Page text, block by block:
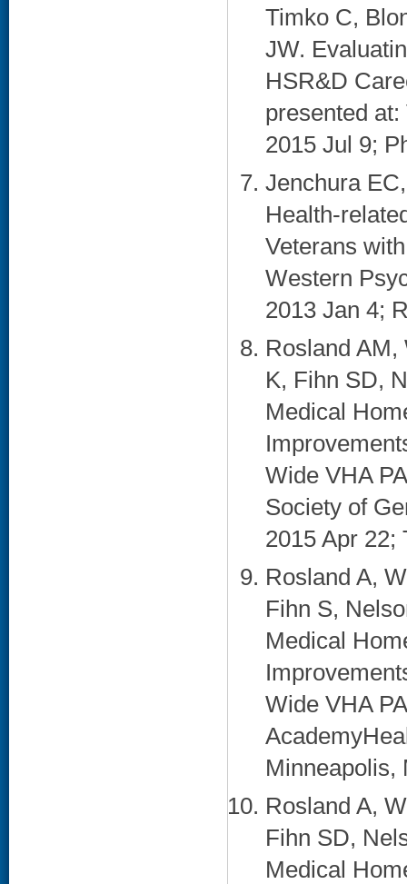
Timko C,
JW.
HSR&D
presented
2015 Jul 9;
Jenchura
Health-
Veterans
Western
2013 Jan 4;
Rosland
K, Fihn SD,
Medical
Wide VHA
Society of
2015 Apr 22;
Rosland A,
Fihn S,
Medical
Wide VHA
Minneapolis,
Rosland A,
Fihn SD,
Medical